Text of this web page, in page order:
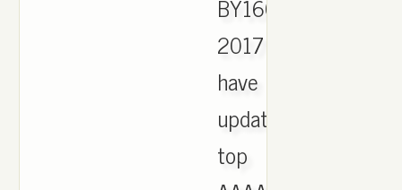
BY1604
2017
have
updated,
top